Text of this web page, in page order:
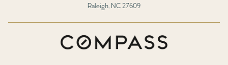
Raleigh, NC 27609